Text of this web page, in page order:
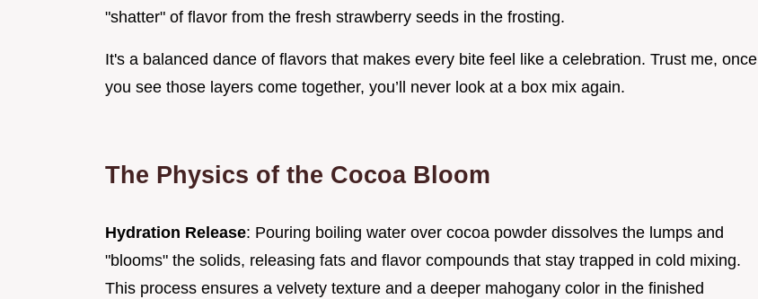
"shatter" of flavor from the fresh strawberry seeds in the frosting.
It's a balanced dance of flavors that makes every bite feel like a celebration. Trust me, once
you see those layers come together, you’ll never look at a box mix again.
The Physics of the Cocoa Bloom
Hydration Release: Pouring boiling water over cocoa powder dissolves the lumps and
"blooms" the solids, releasing fats and flavor compounds that stay trapped in cold mixing.
This process ensures a velvety texture and a deeper mahogany color in the finished